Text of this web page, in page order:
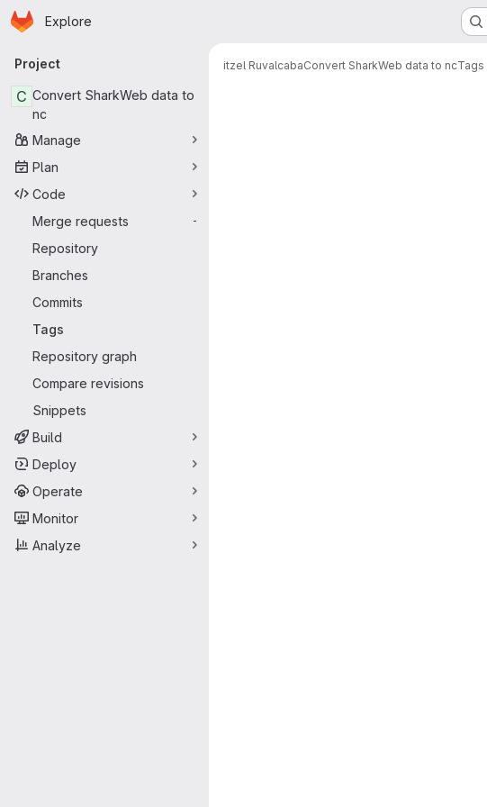
Skip to main content
Homepage
Explore
Primary navigation
Project
C Convert SharkWeb data to
nc
Manage
Plan
Code
Merge requests
-
Repository
Branches
Commits
Tags
Repository graph
Compare revisions
Snippets
Build
Deploy
Operate
Monitor
Analyze
itzel RuvalcabaConvert SharkWeb data to ncTags